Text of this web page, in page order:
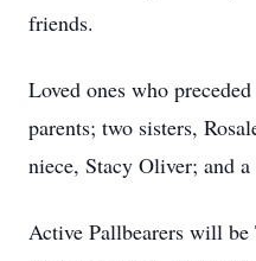
friends.
Loved ones who
parents; two sisters,
niece, Stacy Oliver; and
Active Pallbearers will be